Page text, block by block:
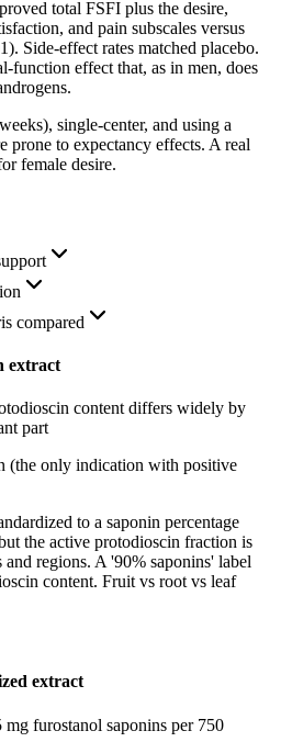
total FSFI plus the desire,
and pain subscales versus
Side-effect rates matched placebo.
function effect that, as in men, does
single-center, and using a
prone to expectancy effects. A real
female desire.
compared
extract
content differs widely by
part
(the only indication with positive
to a saponin percentage
the active protodioscin fraction is
and regions. A '90% saponins' label
content. Fruit vs root vs leaf
extract
mg furostanol saponins per 750